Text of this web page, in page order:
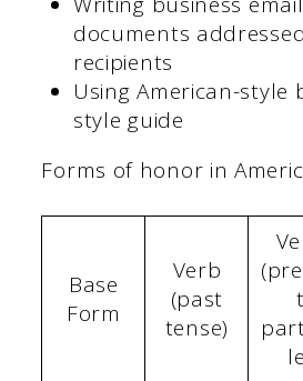
documents
recipients
Using American-style
style guide
Forms of honor in
Base
Form
Verb
(past
tense)
t